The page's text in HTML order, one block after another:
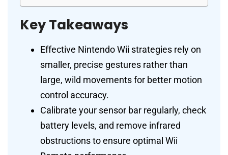
Key Takeaways
Effective Nintendo Wii strategies rely on
smaller, precise gestures rather than
large, wild movements for better motion
control accuracy.
Calibrate your sensor bar regularly, check
battery levels, and remove infrared
obstructions to ensure optimal Wii